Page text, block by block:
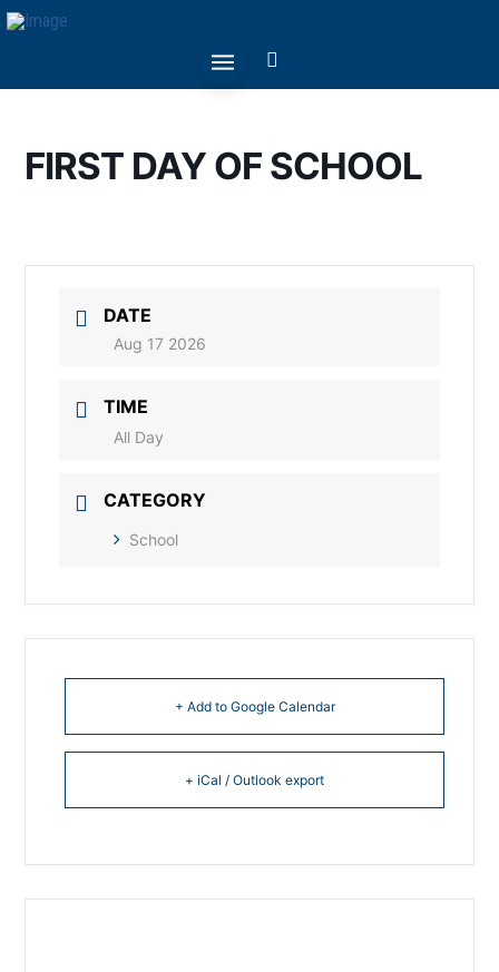
FIRST DAY OF SCHOOL
DATE
Aug 17 2026
TIME
All Day
CATEGORY
School
+ Add to Google Calendar
+ iCal / Outlook export